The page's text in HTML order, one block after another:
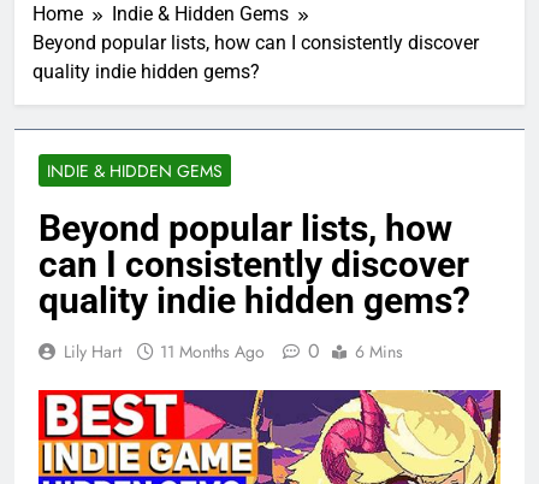
Home
Indie & Hidden Gems
Beyond popular lists, how can I consistently discover
quality indie hidden gems?
INDIE & HIDDEN GEMS
Beyond popular lists, how
can I consistently discover
quality indie hidden gems?
Lily Hart 11 Months Ago 0 6 Mins